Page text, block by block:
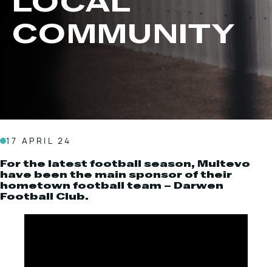
MAINTENANCE
ATTACHMENTS
Local Roads
Strategic Network
Service & Maintenance
Our Brands
Careers
COMMUNITY
17 APRIL 24
For the latest football season, Multevo
have been the main sponsor of their
hometown football team – Darwen
Football Club.